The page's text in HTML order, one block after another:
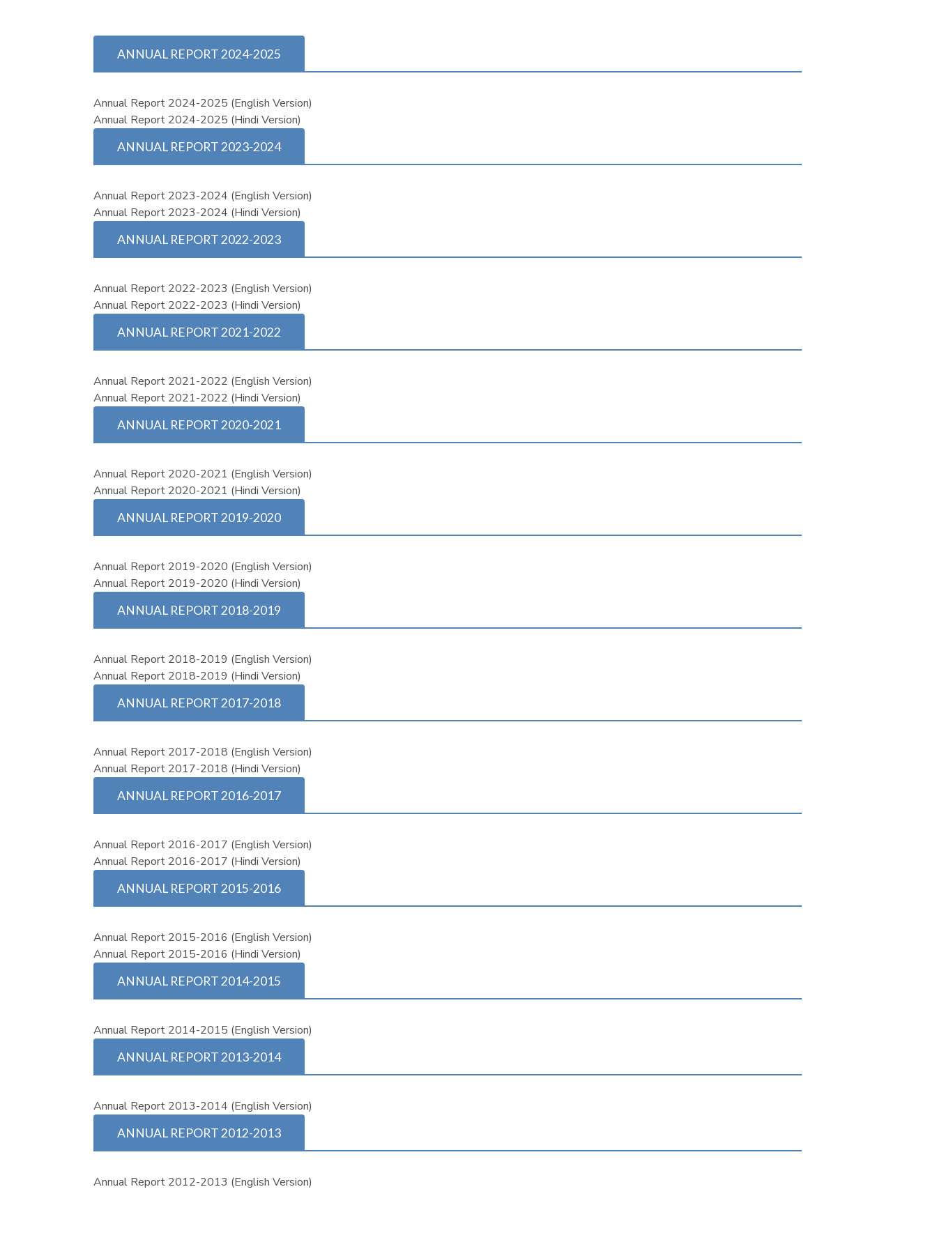
ANNUAL REPORT 2024-2025
Annual Report 2024-2025 (English Version)
Annual Report 2024-2025 (Hindi Version)
ANNUAL REPORT 2023-2024
Annual Report 2023-2024 (English Version)
Annual Report 2023-2024 (Hindi Version)
ANNUAL REPORT 2022-2023
Annual Report 2022-2023 (English Version)
Annual Report 2022-2023 (Hindi Version)
ANNUAL REPORT 2021-2022
Annual Report 2021-2022 (English Version)
Annual Report 2021-2022 (Hindi Version)
ANNUAL REPORT 2020-2021
Annual Report 2020-2021 (English Version)
Annual Report 2020-2021 (Hindi Version)
ANNUAL REPORT 2019-2020
Annual Report 2019-2020 (English Version)
Annual Report 2019-2020 (Hindi Version)
ANNUAL REPORT 2018-2019
Annual Report 2018-2019 (English Version)
Annual Report 2018-2019 (Hindi Version)
ANNUAL REPORT 2017-2018
Annual Report 2017-2018 (English Version)
Annual Report 2017-2018 (Hindi Version)
ANNUAL REPORT 2016-2017
Annual Report 2016-2017 (English Version)
Annual Report 2016-2017 (Hindi Version)
ANNUAL REPORT 2015-2016
Annual Report 2015-2016 (English Version)
Annual Report 2015-2016 (Hindi Version)
ANNUAL REPORT 2014-2015
Annual Report 2014-2015 (English Version)
ANNUAL REPORT 2013-2014
Annual Report 2013-2014 (English Version)
ANNUAL REPORT 2012-2013
Annual Report 2012-2013 (English Version)